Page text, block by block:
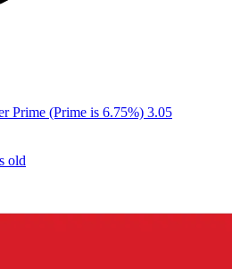
Prime (Prime is 6.75%) 3.05
old